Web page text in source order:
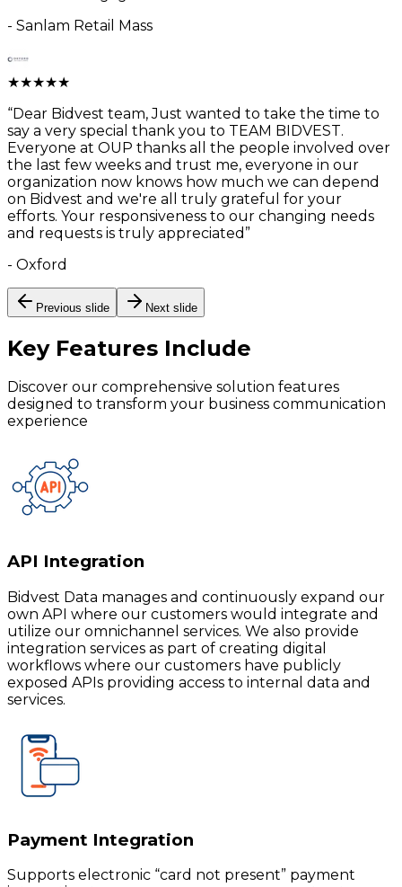
- Sanlam Retail Mass
★★★★★
“Dear Bidvest team, Just wanted to take the time to
say a very special thank you to TEAM BIDVEST.
Everyone at OUP thanks all the people involved over
the last few weeks and trust me, everyone in our
organization now knows how much we can depend
on Bidvest and we're all truly grateful for your
efforts. Your responsiveness to our changing needs
and requests is truly appreciated ”
- Oxford
Previous slide Next slide
Key Features Include
Discover our comprehensive solution features
designed to transform your business communication
experience
API Integration
Bidvest Data manages and continuously expand our
own API where our customers would integrate and
utilize our omnichannel services. We also provide
integration services as part of creating digital
workflows where our customers have publicly
exposed APIs providing access to internal data and
services.
Payment Integration
Supports electronic “card not present” payment